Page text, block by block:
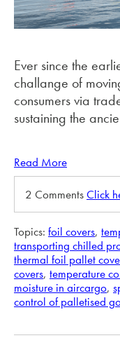
Ever since the
challange of
consumers via
sustaining the
Read More
2 CommentsClick
Topics: foil covers,
transporting chilled
thermal foil pallet
covers, temperature
moisture in aircargo,
control of palletised